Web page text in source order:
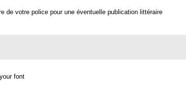
de votre police pour une éventuelle publication littéraire
font